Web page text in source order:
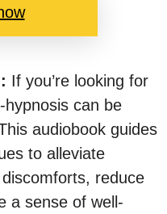
If you’re looking for
can be
audiobook guides
to alleviate
reduce
a sense of well-